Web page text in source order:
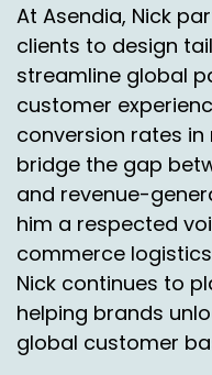
Speaker A:00:02:56
And so, well, okay,
Speaker A:
What's a send you
Speaker A: 00:02:59
You know, what
Speaker A:
00:03:00
What are they
At Asendia, Nick
clients to design
streamline global
customer
conversion rates in
bridge the gap
and revenue-
him a respected
commerce
Nick continues to
helping brands
global customer